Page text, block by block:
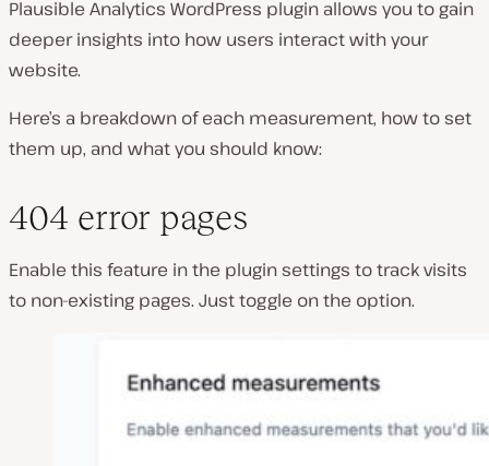
Plausible Analytics WordPress plugin allows you to gain
deeper insights into how users interact with your
website.
Here’s a breakdown of each measurement, how to set
them up, and what you should know:
404 error pages
Enable this feature in the plugin settings to track visits
to non-existing pages. Just toggle on the option.